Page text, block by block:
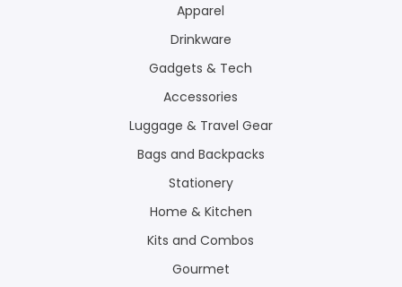
Apparel
Drinkware
Gadgets & Tech
Accessories
Luggage & Travel Gear
Bags and Backpacks
Stationery
Home & Kitchen
Kits and Combos
Gourmet